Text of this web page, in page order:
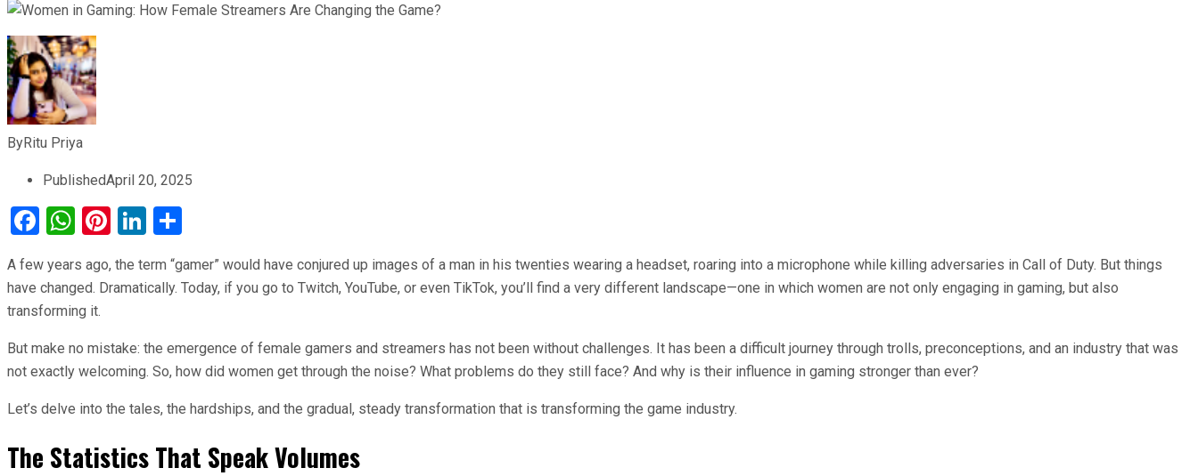
ByRitu Priya
PublishedApril 20, 2025
Facebook
WhatsApp
Pinterest
LinkedIn
A few years ago, the term “gamer” would have conjured up images of a man in his twenties wearing a headset, roaring into a microphone while killing adversaries in Call of Duty. But things
have changed. Dramatically. Today, if you go to Twitch, YouTube, or even TikTok, you’ll find a very different landscape—one in which women are not only engaging in gaming, but also
transforming it.
But make no mistake: the emergence of female gamers and streamers has not been without challenges. It has been a difficult journey through trolls, preconceptions, and an industry that was
not exactly welcoming. So, how did women get through the noise? What problems do they still face? And why is their influence in gaming stronger than ever?
Let’s delve into the tales, the hardships, and the gradual, steady transformation that is transforming the game industry.
The Statistics That Speak Volumes